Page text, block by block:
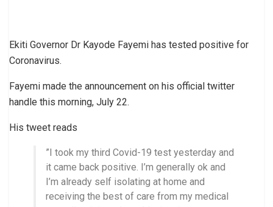
Ekiti Governor Dr Kayode Fayemi has tested positive for
Coronavirus.
Fayemi made the announcement on his official twitter
handle this morning, July 22.
His tweet reads
”I took my third Covid-19 test yesterday and
it came back positive. I’m generally ok and
I’m already self isolating at home and
receiving the best of care from my medical